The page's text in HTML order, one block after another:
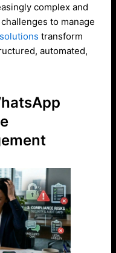
complex and
to manage
transform
automated,